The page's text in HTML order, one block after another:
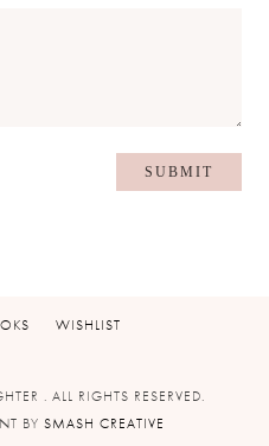
WISHLIST
. ALL RIGHTS RESERVED.
BY SMASH CREATIVE